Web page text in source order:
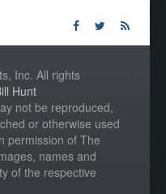
Inc. All rights
Hunt
not be reproduced,
or otherwise used
permission of The
names and
of the respective